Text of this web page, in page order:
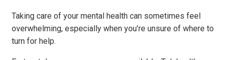
Taking care of your mental health can sometimes feel
overwhelming, especially when you’re unsure of where to
turn for help.